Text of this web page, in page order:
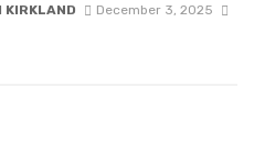
KIRKLAND
December 3, 2025